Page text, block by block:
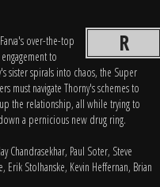
R
over-the-top
to
sister spirals into chaos, the Super
must navigate Thorny's schemes to
the relationship, all while trying to
a pernicious new drug ring.
Chandrasekhar, Paul Soter, Steve
Erik Stolhanske, Kevin Heffernan, Brian